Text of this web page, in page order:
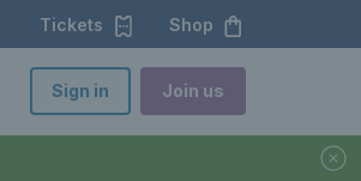
Tickets Shop
Sign in Join us